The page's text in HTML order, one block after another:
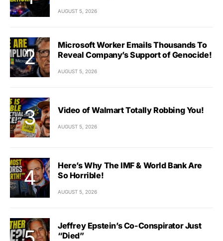
AUGUST 5, 2026
Microsoft Worker Emails Thousands To
Reveal Company’s Support of Genocide!
AUGUST 5, 2026
Video of Walmart Totally Robbing You!
AUGUST 5, 2026
Here’s Why The IMF & World Bank Are
So Horrible!
AUGUST 5, 2026
Jeffrey Epstein’s Co-Conspirator Just
“Died”